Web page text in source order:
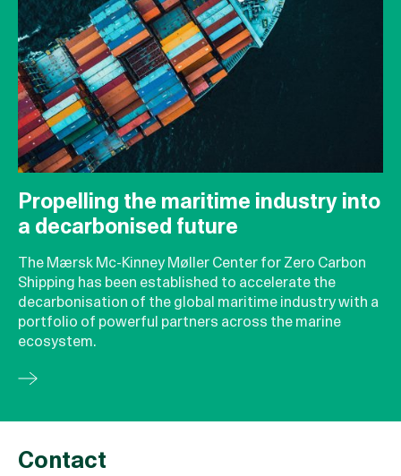
Propelling the maritime industry into
a decarbonised future
The Mærsk Mc-Kinney Møller Center for Zero Carbon
Shipping has been established to accelerate the
decarbonisation of the global maritime industry with a
portfolio of powerful partners across the marine
ecosystem.
Contact